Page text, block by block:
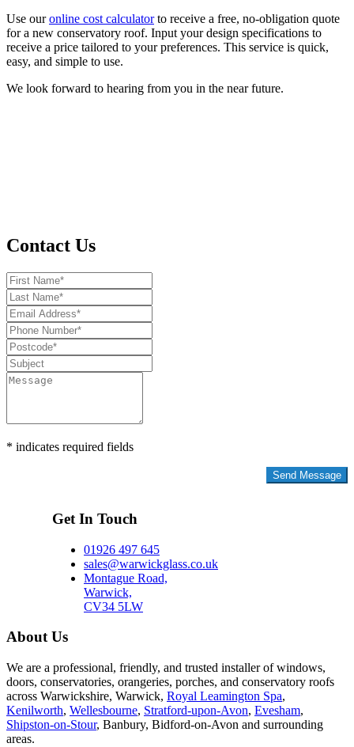
Use ouronline cost calculatorto receive a free, no-obligation quote
for a new conservatory roof. Input your design specifications to
receive a price tailored to your preferences. This service is quick,
easy, and simple to use.
We look forward to hearing from you in the near future.
Contact Us
* indicates required fields
Get In Touch
01926 497 645
sales@warwickglass.co.uk
Montague Road,
Warwick,
CV34 5LW
About Us
We are a professional, friendly, and trusted installer of windows,
doors, conservatories, orangeries, porches, and conservatory roofs
across Warwickshire, Warwick, Royal Leamington Spa,
Kenilworth, Wellesbourne, Stratford-upon-Avon, Evesham,
Shipston-on-Stour, Banbury, Bidford-on-Avon and surrounding
areas.